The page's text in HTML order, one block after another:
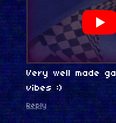
Very well made
vibes :)
Reply